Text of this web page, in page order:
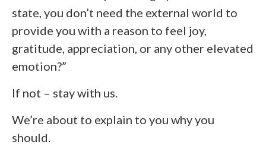
state, you don’t need the external world to
provide you with a reason to feel joy,
gratitude, appreciation, or any other elevated
emotion?”
If not – stay with us.
We’re about to explain to you why you
should.